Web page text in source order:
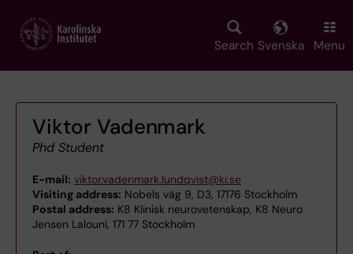
main
Search Svenska Menu
Viktor Vadenmark
Phd Student
E-mail: viktor.vadenmark.lundqvist@ki.se
Visiting address: Nobels väg 9, D3, 17176 Stockholm
Postal address: K8 Klinisk neurovetenskap, K8 Neuro
Jensen Lalouni, 171 77 Stockholm